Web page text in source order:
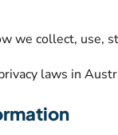
we collect, use,
laws in